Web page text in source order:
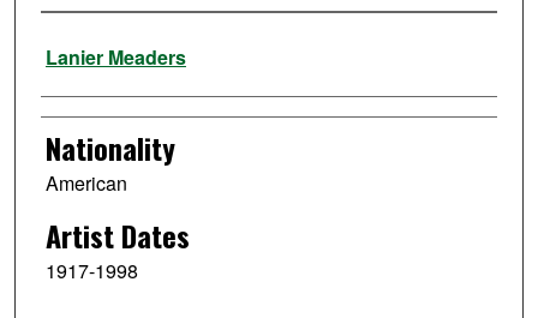
Artist
Lanier Meaders
Nationality
American
Artist Dates
1917-1998